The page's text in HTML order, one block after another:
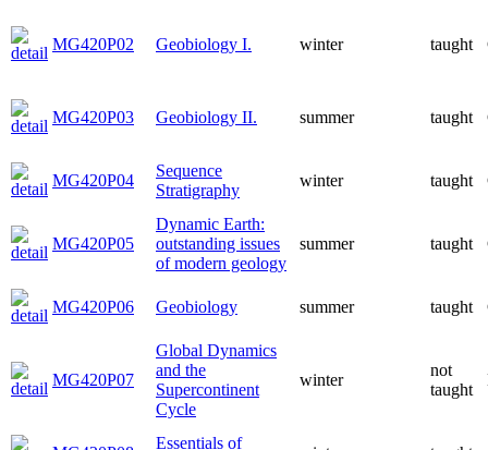
MG420P02 Geobiology I. winter taught
MG420P03 Geobiology II. summer taught
MG420P04
Sequence
Stratigraphy
winter taught
MG420P05
Dynamic Earth:
outstanding issues
of modern geology
summer taught
MG420P06 Geobiology summer taught
MG420P07
Global Dynamics
and the
Supercontinent
Cycle
winter
not
taught
Essentials of